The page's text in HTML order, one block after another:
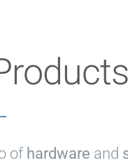
of hardware and